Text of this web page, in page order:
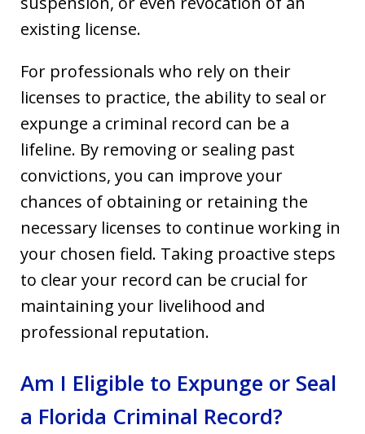
existing license.
For professionals who rely on their
licenses to practice, the ability to seal or
expunge a criminal record can be a
lifeline. By removing or sealing past
convictions, you can improve your
chances of obtaining or retaining the
necessary licenses to continue working in
your chosen field. Taking proactive steps
to clear your record can be crucial for
maintaining your livelihood and
professional reputation.
Am I Eligible to Expunge or Seal
a Florida Criminal Record?